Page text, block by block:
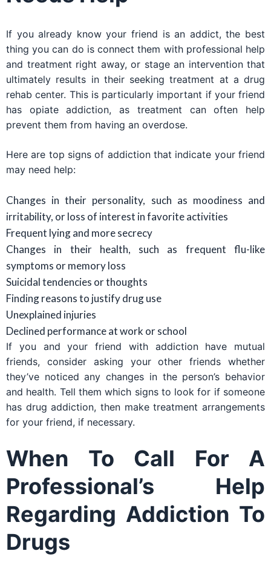
If you already know your friend is an addict, the best
thing you can do is connect them with professional help
and treatment right away, or stage an intervention that
ultimately results in their seeking treatment at a drug
rehab center. This is particularly important if your friend
has opiate addiction, as treatment can often help
prevent them from having an overdose.
Here are top signs of addiction that indicate your friend
may need help:
Changes in their personality, such as moodiness and
irritability, or loss of interest in favorite activities
Frequent lying and more secrecy
Changes in their health, such as frequent flu-like
symptoms or memory loss
Suicidal tendencies or thoughts
Finding reasons to justify drug use
Unexplained injuries
Declined performance at work or school
If you and your friend with addiction have mutual
friends, consider asking your other friends whether
they’ve noticed any changes in the person’s behavior
and health. Tell them which signs to look for if someone
has drug addiction, then make treatment arrangements
for your friend, if necessary.
When To Call For A
Professional’s Help
Regarding Addiction To
Drugs